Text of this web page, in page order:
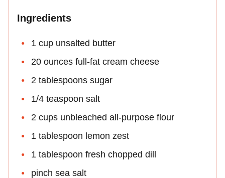
Ingredients
1 cup unsalted butter
20 ounces full-fat cream cheese
2 tablespoons sugar
1/4 teaspoon salt
2 cups unbleached all-purpose flour
1 tablespoon lemon zest
1 tablespoon fresh chopped dill
pinch sea salt